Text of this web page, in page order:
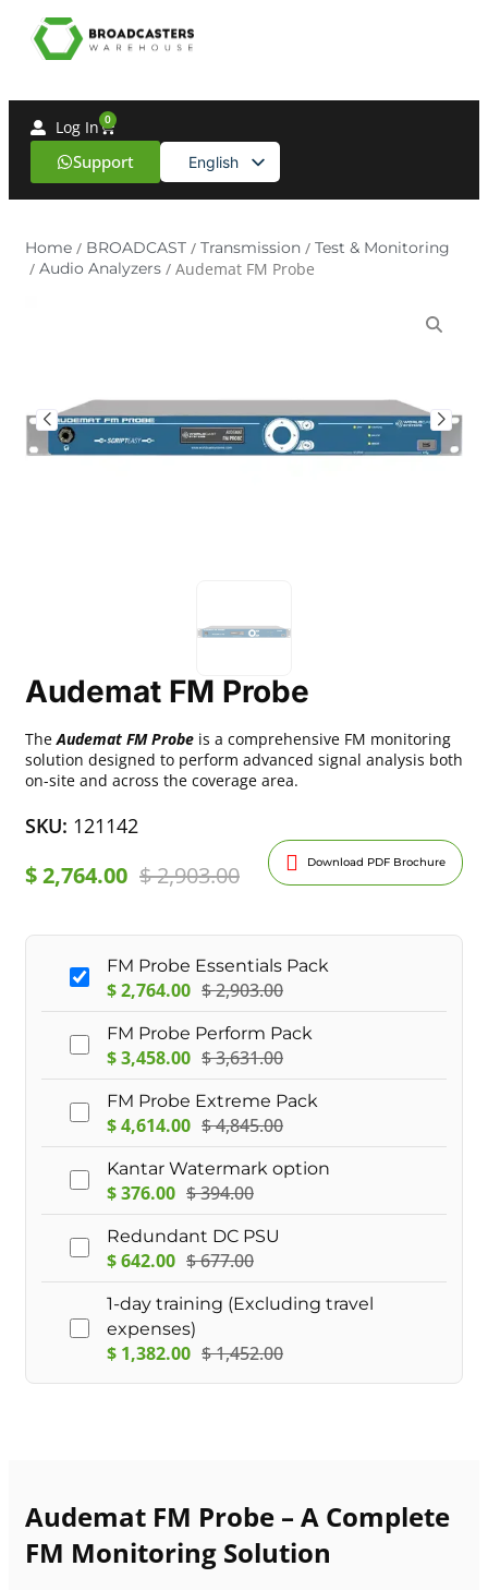
Support English
Spanish
Log In 0
Home / BROADCAST / Transmission / Test & Monitoring
/ Audio Analyzers / Audemat FM Probe
Audemat FM Probe
TheAudemat FM Probe is a comprehensive FM monitoring
solution designed to perform advanced signal analysis both
on-site and across the coverage area.
SKU: 121142
$2,764.00 $2,903.00 Download PDF Brochure
FM Probe Essentials Pack
$2,764.00 $2,903.00
FM Probe Perform Pack
$3,458.00 $3,631.00
FM Probe Extreme Pack
$4,614.00 $4,845.00
Kantar Watermark option
$376.00 $394.00
Redundant DC PSU
$642.00 $677.00
1-day training (Excluding travel
expenses)
$ 1,382.00 $1,452.00
Audemat FM Probe – A Complete
FM Monitoring Solution